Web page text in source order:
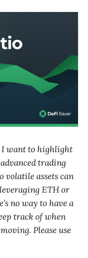
want to highlight
trading
volatile assets can
ETH or
no way to have a
track of when
Please use